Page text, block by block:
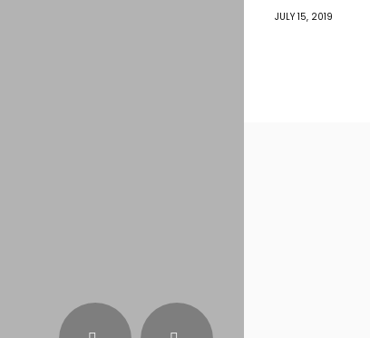
JULY 15, 2019